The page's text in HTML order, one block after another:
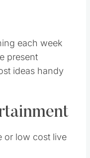
each week
present
ideas handy
or low cost live